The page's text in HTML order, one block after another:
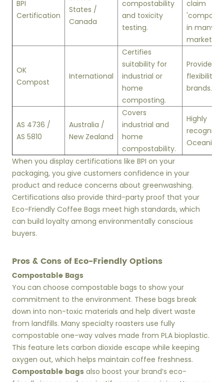
BPI
Certification
States /
Canada
compostability
and toxicity
testing.
claim
in many
markets.
OK
Compost
International
Certifies
suitability for
industrial or
home
composting.
Provides
flexibility
brands.
AS 4736 /
AS 5810
Australia /
New Zealand
Covers
industrial and
home
compostability.
Highly
Oceania.
When you display certifications like BPI on your
packaging, you give customers confidence in your
product and reduce concerns about greenwashing.
Certifications also provide third-party proof that your
Eco-Friendly Coffee Bags meet high standards, which
can build loyalty among environmentally conscious
buyers.
Pros & Cons of Eco-Friendly Options
Compostable Bags
You can choose compostable bags to show your
commitment to the environment. These bags break
down into non-toxic materials and help divert waste
from landfills. Many specialty roasters use fully
compostable one-way valves made from PLA bioplastic.
This feature lets carbon dioxide escape while keeping
oxygen out, which helps maintain coffee freshness.
Compostable bags also boost your brand’s eco-